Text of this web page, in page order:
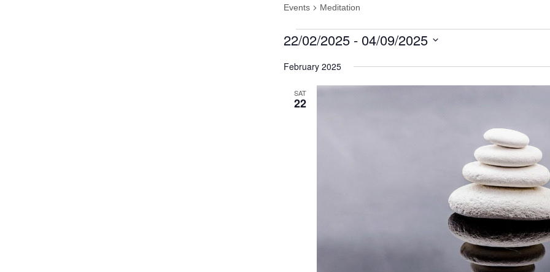
Events Meditation
Events
22/02/2025 - 04/09/2025
date.
February 2025
SAT
22